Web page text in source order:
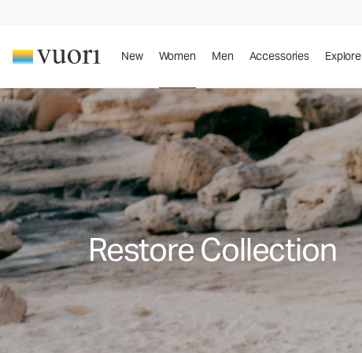
New Women Men Accessories Explore
Restore Collection